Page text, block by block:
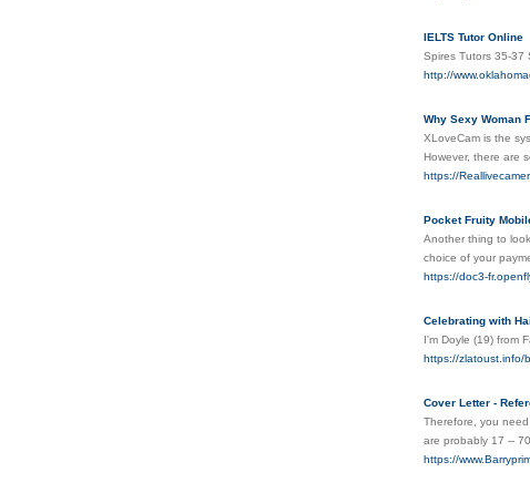
IELTS Tutor Online
Spires Tutors 35-37
http://
Why Sexy Woman
XLoveCam is the
However, there are
https://
Pocket Fruity
Another thing to
choice of your
https://doc3-
Celebrating with
I'm Doyle (19) from
https://zlatoust.info/
Cover Letter -
Therefore, you
are probably 17 --
https://